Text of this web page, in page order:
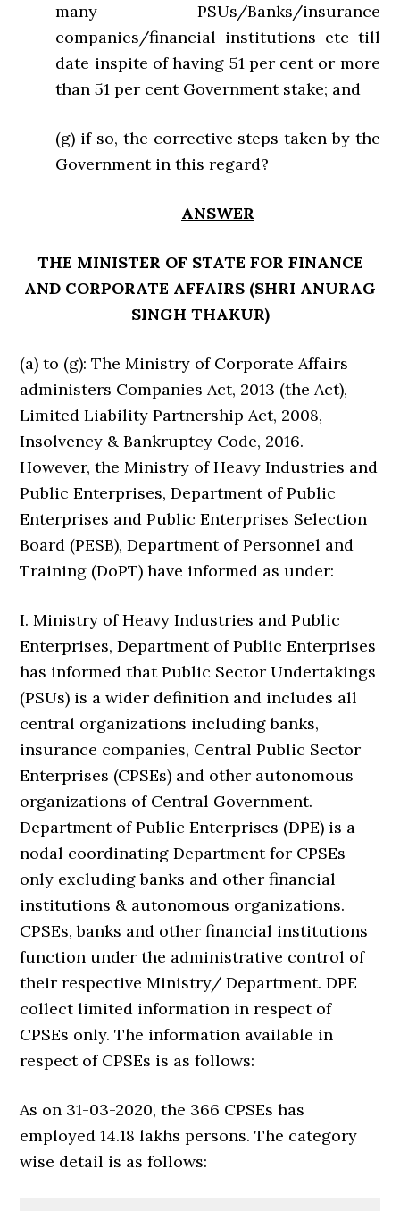
many PSUs/Banks/insurance
companies/financial institutions etc till
date inspite of having 51 per cent or more
than 51 per cent Government stake; and
(g) if so, the corrective steps taken by the
Government in this regard?
ANSWER
THE MINISTER OF STATE FOR FINANCE
AND CORPORATE AFFAIRS (SHRI ANURAG
SINGH THAKUR)
(a) to (g): The Ministry of Corporate Affairs
administers Companies Act, 2013 (the Act),
Limited Liability Partnership Act, 2008,
Insolvency & Bankruptcy Code, 2016.
However, the Ministry of Heavy Industries and
Public Enterprises, Department of Public
Enterprises and Public Enterprises Selection
Board (PESB), Department of Personnel and
Training (DoPT) have informed as under:
I. Ministry of Heavy Industries and Public
Enterprises, Department of Public Enterprises
has informed that Public Sector Undertakings
(PSUs) is a wider definition and includes all
central organizations including banks,
insurance companies, Central Public Sector
Enterprises (CPSEs) and other autonomous
organizations of Central Government.
Department of Public Enterprises (DPE) is a
nodal coordinating Department for CPSEs
only excluding banks and other financial
institutions & autonomous organizations.
CPSEs, banks and other financial institutions
function under the administrative control of
their respective Ministry/ Department. DPE
collect limited information in respect of
CPSEs only. The information available in
respect of CPSEs is as follows:
As on 31-03-2020, the 366 CPSEs has
employed 14.18 lakhs persons. The category
wise detail is as follows: